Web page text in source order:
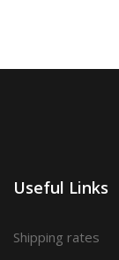
Useful Links
Shipping rates